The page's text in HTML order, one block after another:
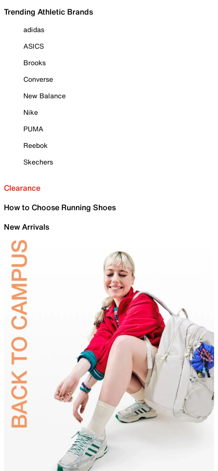
Trending Athletic Brands
adidas
ASICS
Brooks
Converse
New Balance
Nike
PUMA
Reebok
Skechers
Clearance
How to Choose Running Shoes
New Arrivals